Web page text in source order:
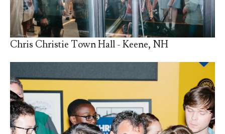
Chris Christie Town Hall - Keene, NH